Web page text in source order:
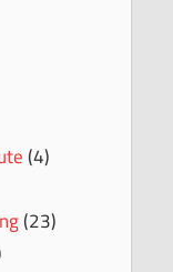
(4)
(23)